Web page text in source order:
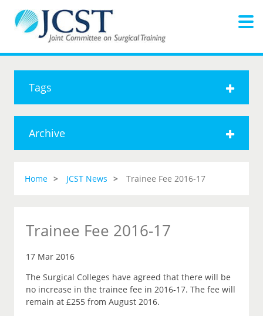
Tags
Archive
Home JCST News Trainee Fee 2016-17
Trainee Fee 2016-17
17 Mar 2016
The Surgical Colleges have agreed that there will be
no increase in the trainee fee in 2016-17. The fee will
remain at £255 from August 2016.